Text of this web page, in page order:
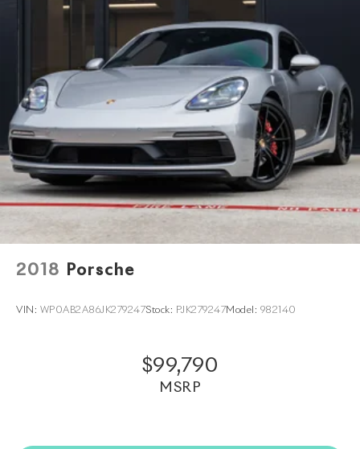
2018 Porsche
VIN: WP0AB2A86JK279247Stock: PJK279247Model: 982140
$99,790
MSRP